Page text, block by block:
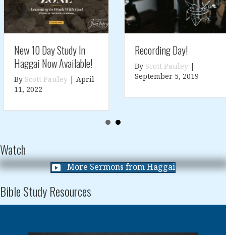
New 10 Day Study In
Haggai Now Available!
ByScott Pauley |
April
11, 2022
Recording Day!
ByScott Pauley |
September 5, 2019
Watch
More Sermons from Haggai
Bible Study Resources